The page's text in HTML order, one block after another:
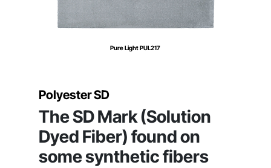
Pure Light PUL217
Polyester SD
The SD Mark (Solution
Dyed Fiber) found on
some synthetic fibers